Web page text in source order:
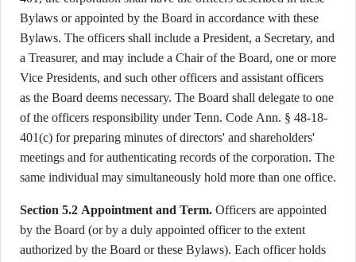
Bylaws or appointed by the Board in accordance with these
Bylaws. The officers shall include a President, a Secretary, and
a Treasurer, and may include a Chair of the Board, one or more
Vice Presidents, and such other officers and assistant officers
as the Board deems necessary. The Board shall delegate to one
of the officers responsibility under Tenn. Code Ann. § 48-18-
401(c) for preparing minutes of directors' and shareholders'
meetings and for authenticating records of the corporation. The
same individual may simultaneously hold more than one office.
Section 5.2 Appointment and Term. Officers are appointed
by the Board (or by a duly appointed officer to the extent
authorized by the Board or these Bylaws). Each officer holds